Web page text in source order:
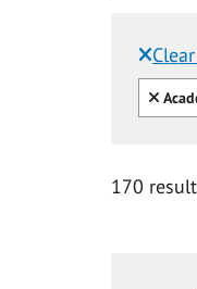
170